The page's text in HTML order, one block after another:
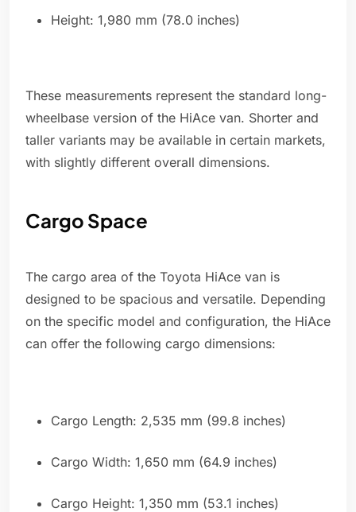
Height: 1,980 mm (78.0 inches)
These measurements represent the standard long-
wheelbase version of the HiAce van. Shorter and
taller variants may be available in certain markets,
with slightly different overall dimensions.
Cargo Space
The cargo area of the Toyota HiAce van is
designed to be spacious and versatile. Depending
on the specific model and configuration, the HiAce
can offer the following cargo dimensions:
Cargo Length: 2,535 mm (99.8 inches)
Cargo Width: 1,650 mm (64.9 inches)
Cargo Height: 1,350 mm (53.1 inches)